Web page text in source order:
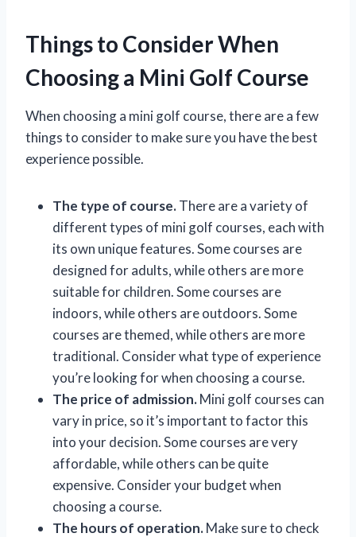
Things to Consider When
Choosing a Mini Golf Course
When choosing a mini golf course, there are a few
things to consider to make sure you have the best
experience possible.
The type of course.There are a variety of
different types of mini golf courses, each with
its own unique features. Some courses are
designed for adults, while others are more
suitable for children. Some courses are
indoors, while others are outdoors. Some
courses are themed, while others are more
traditional. Consider what type of experience
you’re looking for when choosing a course.
The price of admission.Mini golf courses can
vary in price, so it’s important to factor this
into your decision. Some courses are very
affordable, while others can be quite
expensive. Consider your budget when
choosing a course.
The hours of operation.Make sure to check